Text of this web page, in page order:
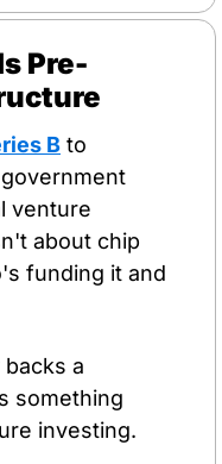
Pre-
B to
venture
about chip
funding it and
a
something
investing.